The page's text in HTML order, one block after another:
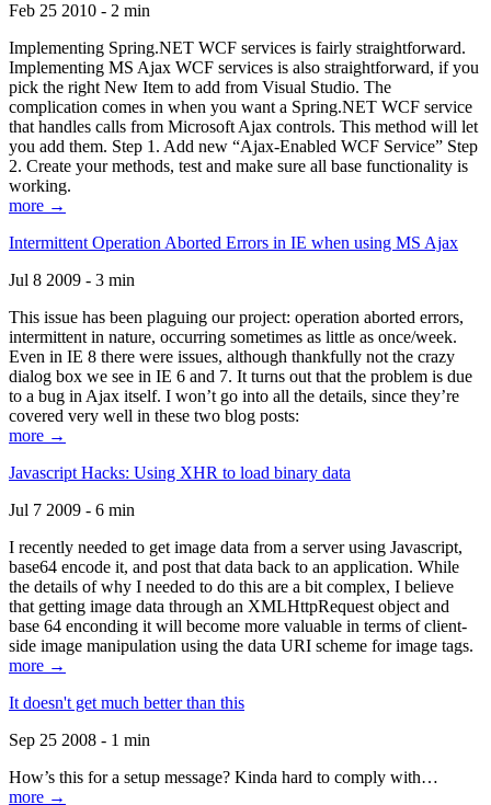
Feb 25 2010 - 2 min
Implementing Spring.NET WCF services is fairly straightforward.
Implementing MS Ajax WCF services is also straightforward, if you
pick the right New Item to add from Visual Studio. The
complication comes in when you want a Spring.NET WCF service
that handles calls from Microsoft Ajax controls. This method will let
you add them. Step 1. Add new “Ajax-Enabled WCF Service” Step
2. Create your methods, test and make sure all base functionality is
working.
more →
Intermittent Operation Aborted Errors in IE when using MS Ajax
Jul 8 2009 - 3 min
This issue has been plaguing our project: operation aborted errors,
intermittent in nature, occurring sometimes as little as once/week.
Even in IE 8 there were issues, although thankfully not the crazy
dialog box we see in IE 6 and 7. It turns out that the problem is due
to a bug in Ajax itself. I won’t go into all the details, since they’re
covered very well in these two blog posts:
more →
Javascript Hacks: Using XHR to load binary data
Jul 7 2009 - 6 min
I recently needed to get image data from a server using Javascript,
base64 encode it, and post that data back to an application. While
the details of why I needed to do this are a bit complex, I believe
that getting image data through an XMLHttpRequest object and
base 64 enconding it will become more valuable in terms of client-
side image manipulation using the data URI scheme for image tags.
more →
It doesn't get much better than this
Sep 25 2008 - 1 min
How’s this for a setup message? Kinda hard to comply with…
more →